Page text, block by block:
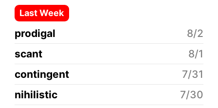
Last Week
prodigal
8/2
scant
8/1
contingent
7/31
nihilistic
7/30